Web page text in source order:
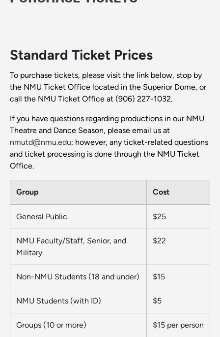
Standard Ticket Prices
To purchase tickets, please visit the link below, stop by
the NMU Ticket Office located in the Superior Dome, or
call the NMU Ticket Office at (906) 227-1032.
If you have questions regarding productions in our NMU
Theatre and Dance Season, please email us at
nmutd@nmu.edu; however, any ticket-related questions
and ticket processing is done through the NMU Ticket
Office.
Group Cost
General Public $25
NMU Faculty/Staff, Senior, and
Military
$22
Non-NMU Students (18 and under) $15
NMU Students (with ID) $5
Groups (10 or more) $15 per person